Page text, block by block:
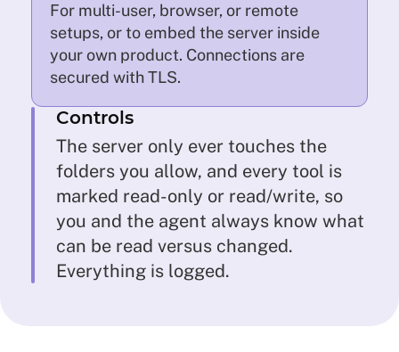
For multi-user, browser, or remote
setups, or to embed the server inside
your own product. Connections are
secured with TLS.
Controls
The server only ever touches the
folders you allow, and every tool is
marked read-only or read/write, so
you and the agent always know what
can be read versus changed.
Everything is logged.